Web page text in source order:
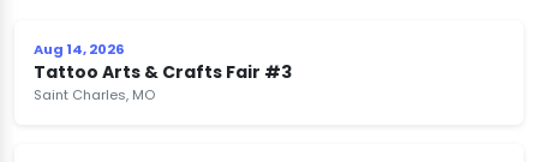
Aug 14, 2026
Tattoo Arts & Crafts Fair #3
Saint Charles, MO